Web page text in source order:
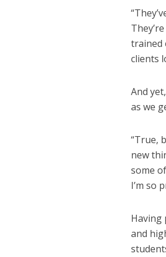
trained
clients
And
as we
“True,
new
some
I’m so
Having
and